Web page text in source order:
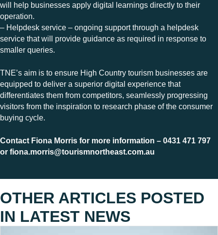
will help businesses apply digital learnings directly to their
operation.
– Helpdesk service – ongoing support through a helpdesk
service that will provide guidance as required in response to
smaller queries.
TNE’s aim is to ensure High Country tourism businesses are
equipped to deliver a superior digital experience that
differentiates them from competitors, seamlessly progressing
visitors from the inspiration to research phase of the consumer
buying cycle.
Contact Fiona Morris for more information – 0431 471 797
or fiona.morris@tourismnortheast.com.au
OTHER ARTICLES POSTED
IN LATEST NEWS